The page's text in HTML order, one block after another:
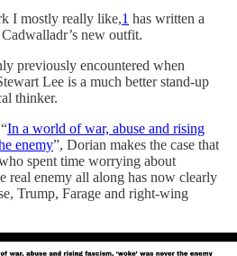
I mostly really like,1 has written a
new outfit.
previously encountered when
Lee is a much better stand-up
thinker.
In a world of war, abuse and rising
enemy”, Dorian makes the case that
spent time worrying about
real enemy all along has now clearly
Trump, Farage and right-wing